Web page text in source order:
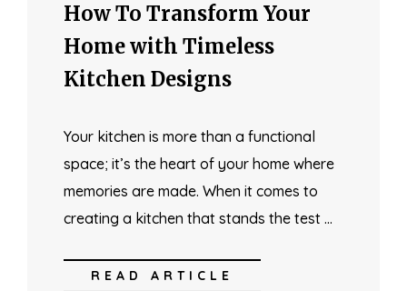
How To Transform Your
Home with Timeless
Kitchen Designs
Your kitchen is more than a functional
space; it’s the heart of your home where
memories are made. When it comes to
creating a kitchen that stands the test …
READ ARTICLE